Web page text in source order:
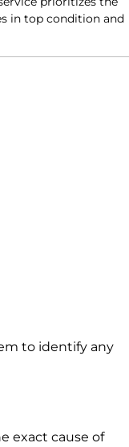
in top condition and
to identify any
exact cause of